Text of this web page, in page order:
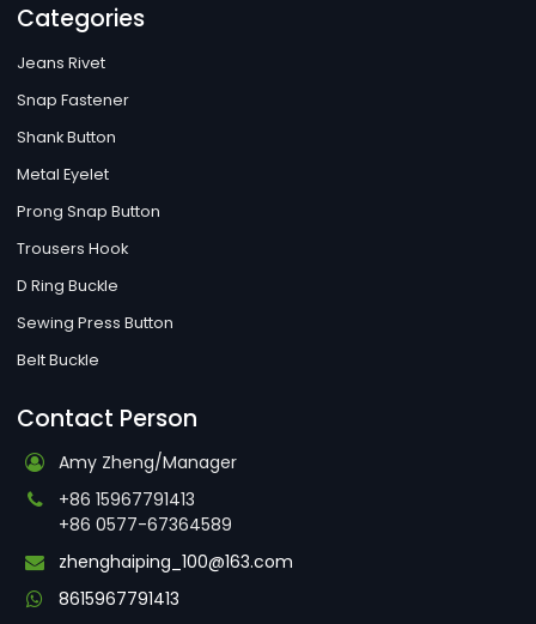
Categories
Jeans Rivet
Snap Fastener
Shank Button
Metal Eyelet
Prong Snap Button
Trousers Hook
D Ring Buckle
Sewing Press Button
Belt Buckle
Contact Person
Amy Zheng/Manager
+86 15967791413
+86 0577-67364589
zhenghaiping_100@163.com
8615967791413